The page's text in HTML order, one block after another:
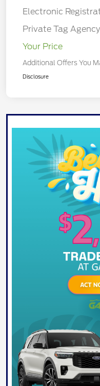
Electronic
Private Tag
Your Price
Additional Offers You
Disclosure